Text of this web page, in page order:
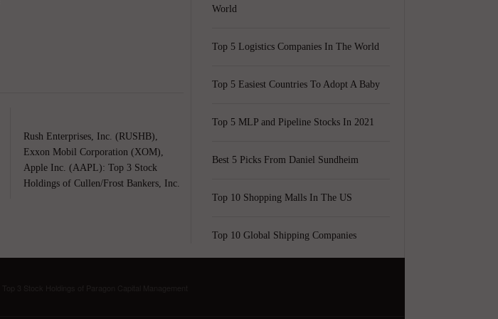
Rush Enterprises, Inc. (RUSHB),
Exxon Mobil Corporation (XOM),
Apple Inc. (AAPL): Top 3 Stock
Holdings of Cullen/Frost Bankers, Inc.
World
Top 5 Logistics Companies In The World
Top 5 Easiest Countries To Adopt A Baby
Top 5 MLP and Pipeline Stocks In 2021
Best 5 Picks From Daniel Sundheim
Top 10 Shopping Malls In The US
Top 10 Global Shipping Companies